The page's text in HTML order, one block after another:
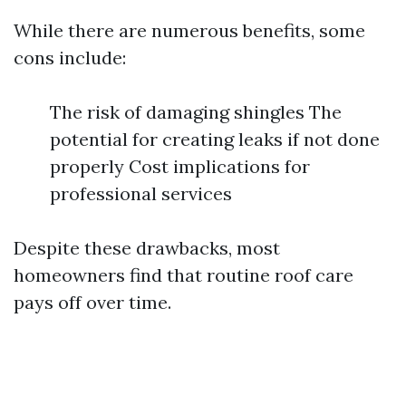
While there are numerous benefits, some
cons include:
The risk of damaging shingles The
potential for creating leaks if not done
properly Cost implications for
professional services
Despite these drawbacks, most
homeowners find that routine roof care
pays off over time.